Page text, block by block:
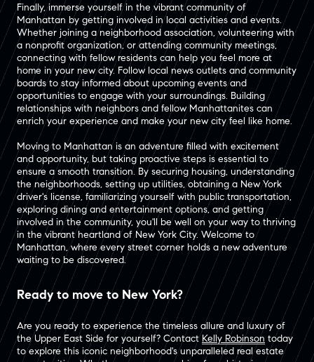
Finally, immerse yourself in the vibrant community of
Manhattan by getting involved in local activities and events.
Whether joining a neighborhood association, volunteering with
a nonprofit organization, or attending community meetings,
connecting with fellow residents can help you feel more at
home in your new city. Follow local news outlets and community
boards to stay informed about upcoming events and
opportunities to engage with your surroundings. Building
relationships with neighbors and fellow Manhattanites can
enrich your experience and make your new city feel like home.
Moving to Manhattan is an adventure filled with excitement
and opportunity, but taking proactive steps is essential to
ensure a smooth transition. By securing housing, understanding
the neighborhoods, setting up utilities, obtaining a New York
driver's license, familiarizing yourself with public transportation,
exploring dining and entertainment options, and getting
involved in the community, you'll be well on your way to thriving
in the vibrant heartland of New York City. Welcome to
Manhattan, where every street corner holds a new adventure
waiting to be discovered.
Ready to move to New York?
Are you ready to experience the timeless allure and luxury of
the Upper East Side for yourself? ContactKelly Robinson today
to explore this iconic neighborhood's unparalleled real estate